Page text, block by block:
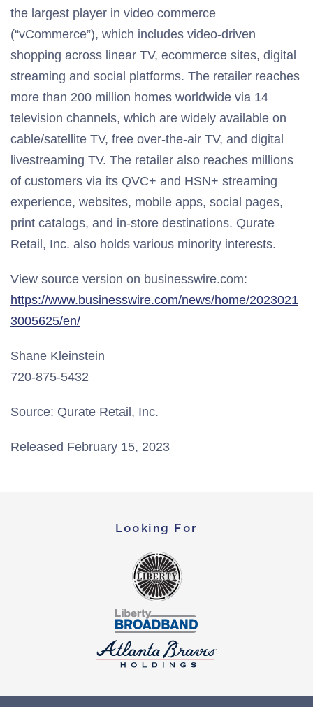
the largest player in video commerce
(“vCommerce”), which includes video-driven
shopping across linear TV, ecommerce sites, digital
streaming and social platforms. The retailer reaches
more than 200 million homes worldwide via 14
television channels, which are widely available on
cable/satellite TV, free over-the-air TV, and digital
livestreaming TV. The retailer also reaches millions
of customers via its QVC+ and HSN+ streaming
experience, websites, mobile apps, social pages,
print catalogs, and in-store destinations. Qurate
Retail, Inc. also holds various minority interests.
View source version on businesswire.com:
https://www.businesswire.com/news/home/2023021
3005625/en/
Shane Kleinstein
720-875-5432
Source: Qurate Retail, Inc.
Released February 15, 2023
Looking For